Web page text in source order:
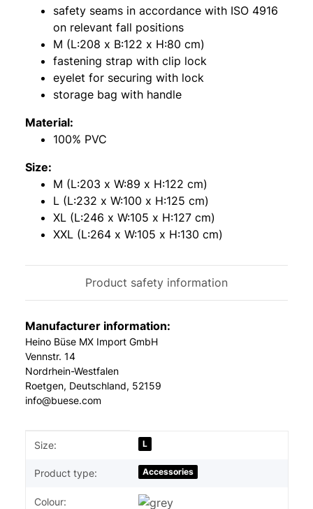
safety seams in accordance with ISO 4916
on relevant fall positions
M (L:208 x B:122 x H:80 cm)
fastening strap with clip lock
eyelet for securing with lock
storage bag with handle
Material:
100% PVC
Size:
M (L:203 x W:89 x H:122 cm)
L (L:232 x W:100 x H:125 cm)
XL (L:246 x W:105 x H:127 cm)
XXL (L:264 x W:105 x H:130 cm)
Product safety information
Manufacturer information:
Heino Büse MX Import GmbH
Vennstr. 14
Nordrhein-Westfalen
Roetgen, Deutschland, 52159
info@buese.com
Item information
Value
Size: L
Product type: Accessories
Colour: